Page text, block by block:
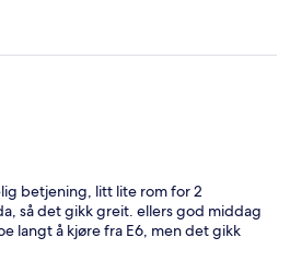
betjening, litt lite rom for 2
så det gikk greit. ellers god middag
langt å kjøre fra E6, men det gikk